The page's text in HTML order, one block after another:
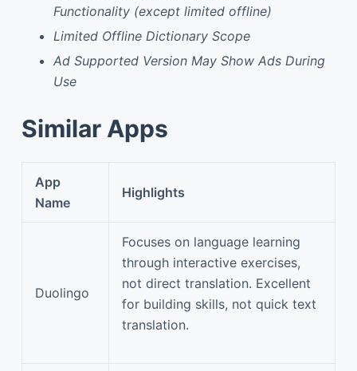
Functionality (except limited offline)
Limited Offline Dictionary Scope
Ad Supported Version May Show Ads During
Use
Similar Apps
App
Name
Highlights
Duolingo
Focuses on language learning
through interactive exercises,
not direct translation. Excellent
for building skills, not quick text
translation.